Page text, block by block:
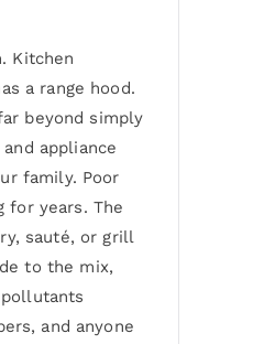
Kitchen
a range hood.
beyond simply
appliance
family. Poor
for years. The
sauté, or grill
to the mix,
and anyone